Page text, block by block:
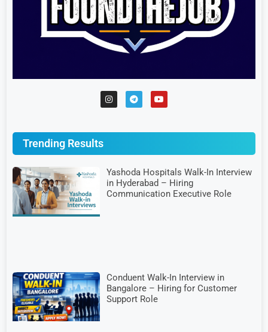
Trending Results
Yashoda Hospitals Walk-In Interview
in Hyderabad – Hiring
Communication Executive Role
Conduent Walk-In Interview in
Bangalore – Hiring for Customer
Support Role